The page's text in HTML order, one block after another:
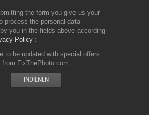
the form you give us your
process the personal data
you in the fields above according
Policy
to be updated with special offers
from FixThePhoto.com